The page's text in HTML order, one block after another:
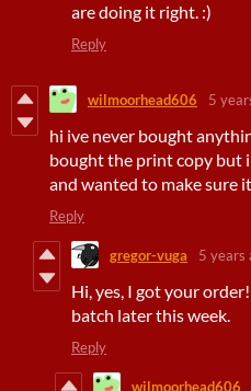
are doing it right. :)
Reply
wilmoorhead606 5
hi ive never bought
bought the print copy but
and wanted to make sure
Reply
gregor-vuga 5 years
Hi, yes, I got your
batch later this week.
Reply
wilmoorhead606